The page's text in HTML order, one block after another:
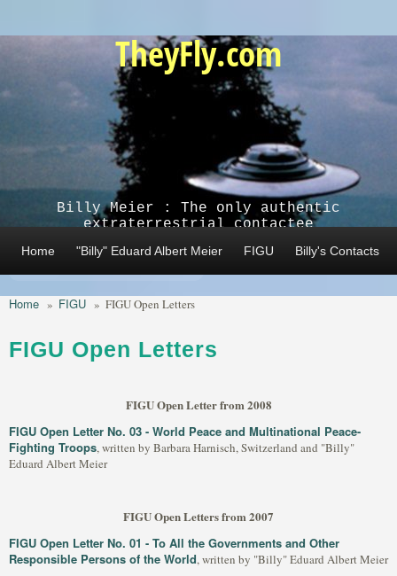
TheyFly.com
Billy Meier : The only authentic
extraterrestrial contactee
Home "Billy" Eduard Albert Meier FIGU Billy's Contacts
Home » FIGU » FIGU Open Letters
FIGU Open Letters
FIGU Open Letter from 2008
FIGU Open Letter No. 03 - World Peace and Multinational Peace-
Fighting Troops, written by Barbara Harnisch, Switzerland and "Billy"
Eduard Albert Meier
FIGU Open Letters from 2007
FIGU Open Letter No. 01 - To All the Governments and Other
Responsible Persons of the World, written by "Billy" Eduard Albert Meier